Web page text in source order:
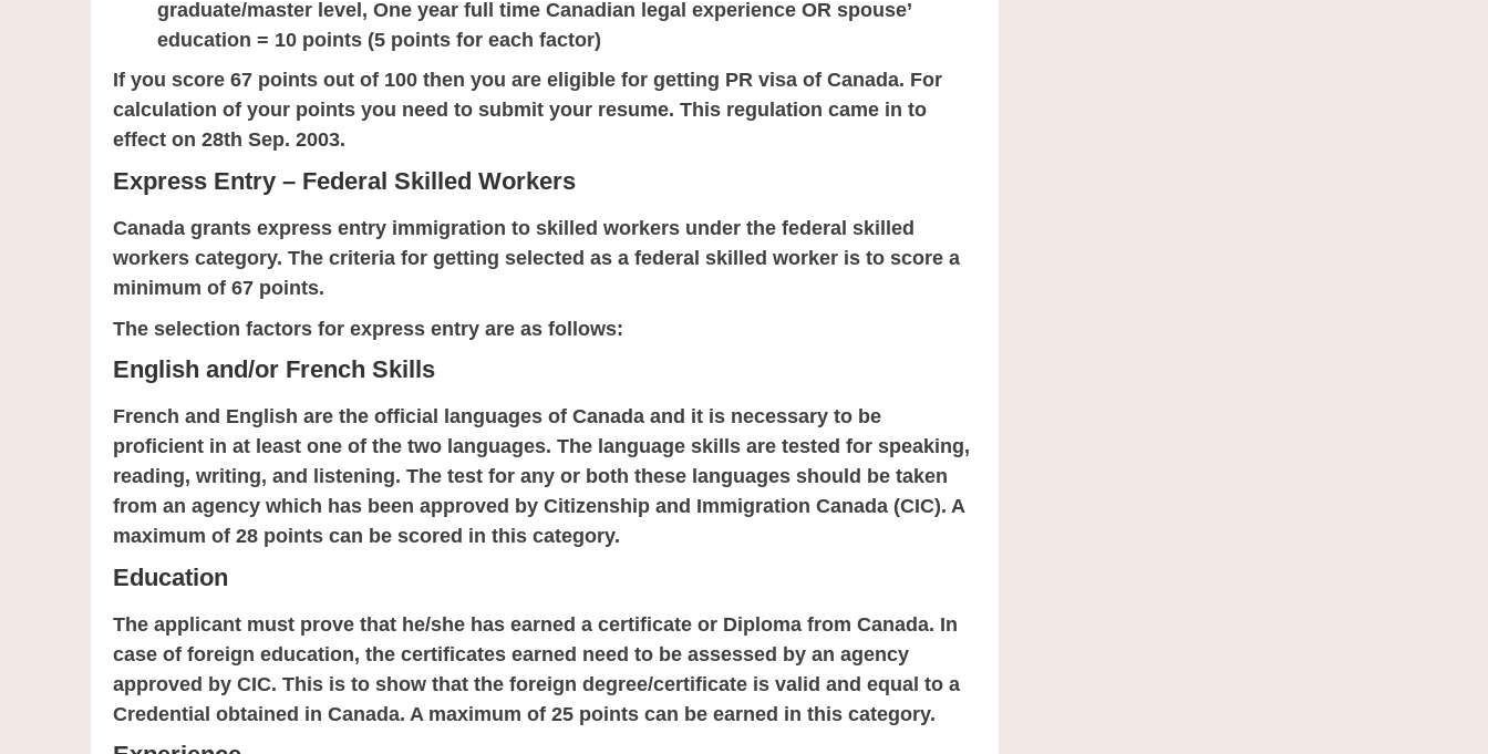
graduate/master level, One year full time Canadian legal experience OR spouse’
education = 10 points (5 points for each factor)
If you score 67 points out of 100 then you are eligible for getting PR visa of Canada. For
calculation of your points you need to submit your resume. This regulation came in to
effect on 28th Sep. 2003.
Express Entry – Federal Skilled Workers
Canada grants express entry immigration to skilled workers under the federal skilled
workers category. The criteria for getting selected as a federal skilled worker is to score a
minimum of 67 points.
The selection factors for express entry are as follows:
English and/or French Skills
French and English are the official languages of Canada and it is necessary to be
proficient in at least one of the two languages. The language skills are tested for speaking,
reading, writing, and listening. The test for any or both these languages should be taken
from an agency which has been approved by Citizenship and Immigration Canada (CIC). A
maximum of 28 points can be scored in this category.
Education
The applicant must prove that he/she has earned a certificate or Diploma from Canada. In
case of foreign education, the certificates earned need to be assessed by an agency
approved by CIC. This is to show that the foreign degree/certificate is valid and equal to a
Credential obtained in Canada. A maximum of 25 points can be earned in this category.